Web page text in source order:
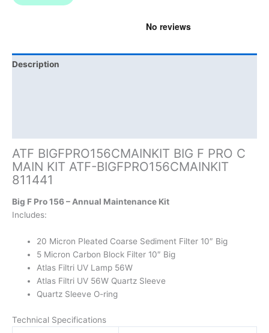
Description
ATF BIGFPRO156CMAINKIT BIG F PRO C
MAIN KIT ATF-BIGFPRO156CMAINKIT
811441
Big F Pro 156 – Annual Maintenance Kit
Includes:
20 Micron Pleated Coarse Sediment Filter 10″ Big
5 Micron Carbon Block Filter 10″ Big
Atlas Filtri UV Lamp 56W
Atlas Filtri UV 56W Quartz Sleeve
Quartz Sleeve O-ring
Technical Specifications